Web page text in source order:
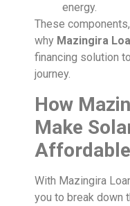
energy.
These
why Mazingira
financing solution
journey.
How
Make
Affordable
With Mazingira
you to break down